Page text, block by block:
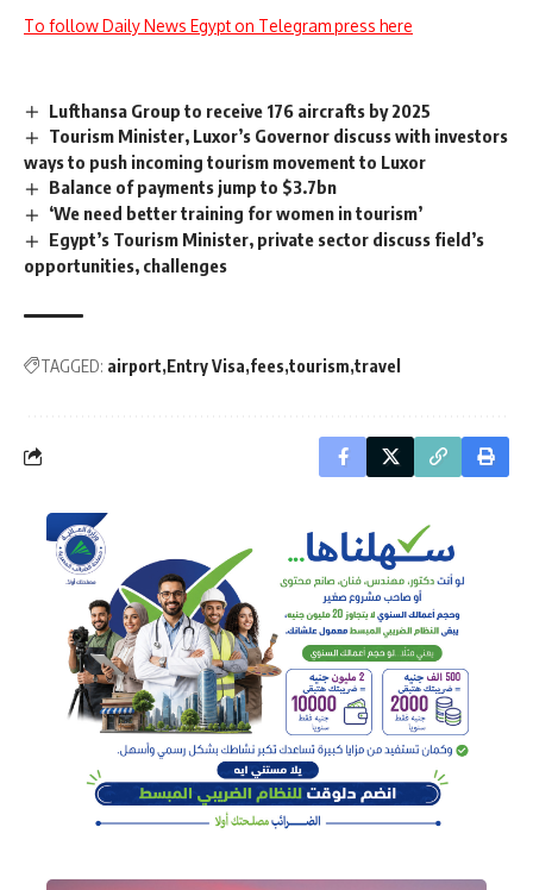
To follow Daily News Egypt on Telegram press here
Lufthansa Group to receive 176 aircrafts by 2025
Tourism Minister, Luxor’s Governor discuss with investors
ways to push incoming tourism movement to Luxor
Balance of payments jump to $3.7bn
‘We need better training for women in tourism’
Egypt’s Tourism Minister, private sector discuss field’s
opportunities, challenges
TAGGED: airport Entry Visa fees tourism travel